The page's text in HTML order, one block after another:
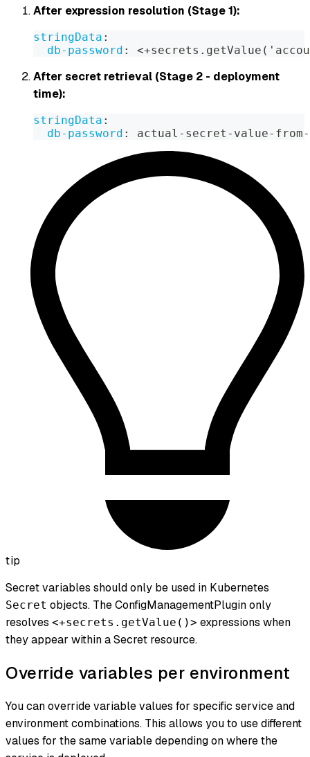
After expression resolution (Stage 1):
stringData :
db-password :
After secret retrieval (Stage 2 - deployment
time):
stringData :
db-password : actual - secret - value- from-
tip
Secret variables should only be used in Kubernetes
Secret objects. The ConfigManagementPlugin only
resolves <+secrets.getValue()> expressions when
they appear within a Secret resource.
Override variables per environment
You can override variable values for specific service and
environment combinations. This allows you to use different
values for the same variable depending on where the